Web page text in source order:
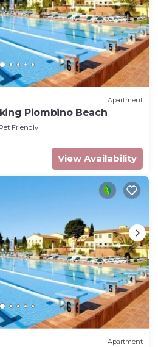
Apartment
Piombino Beach
Pet Friendly
View Availability
Apartment